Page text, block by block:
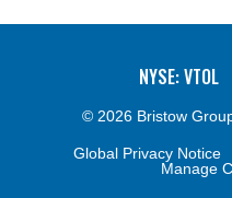
NYSE: VTOL
© 2026 Bristow
Global Privacy Notice
Manage